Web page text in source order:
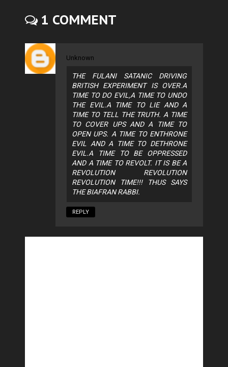
1 COMMENT
Unknown
THE FULANI SATANIC DRIVING
BRITISH EXPERIMENT IS OVER.A
TIME TO DO EVIL,A TIME TO UNDO
THE EVIL.A TIME TO LIE AND A
TIME TO TELL THE TRUTH. A TIME
TO COVER UPS AND A TIME TO
OPEN UPS. A TIME TO ENTHRONE
EVIL AND A TIME TO DETHRONE
EVIL.A TIME TO BE OPPRESSED
AND A TIME TO REVOLT. IT IS BE A
REVOLUTION REVOLUTION
REVOLUTION TIME!!! THUS SAYS
THE BIAFRAN RABBI.
REPLY